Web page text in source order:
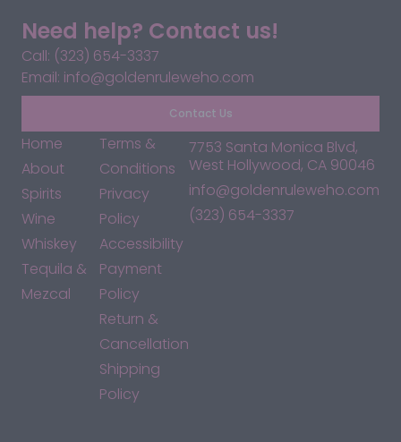
Need help? Contact us!
Call: (323) 654-3337
Email: info@goldenruleweho.com
Contact Us
Home
About
Spirits
Wine
Whiskey
Tequila &
Mezcal
Terms &
Conditions
Privacy
Policy
Accessibility
Payment
Policy
Return &
Cancellation
Shipping
Policy
7753 Santa Monica Blvd,
West Hollywood, CA 90046
info@goldenruleweho.com
(323) 654-3337